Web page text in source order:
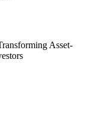
Asset-